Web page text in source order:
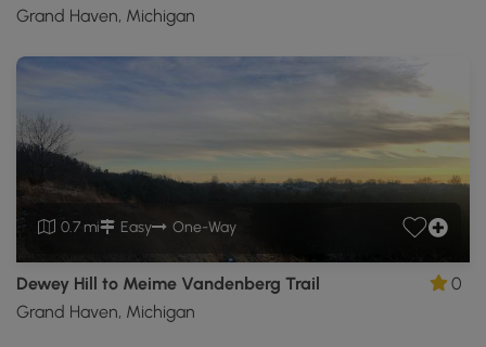
Grand Haven, Michigan
0.7 mi Easy One-Way
Dewey Hill to Meime Vandenberg Trail
Grand Haven, Michigan
0